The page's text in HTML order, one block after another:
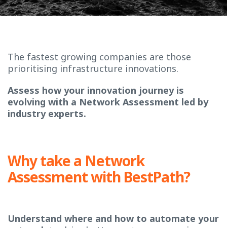
The fastest growing companies are those
prioritising infrastructure innovations.
Assess how your innovation journey is
evolving with a Network Assessment led by
industry experts.
Why take a Network
Assessment with BestPath?
Understand where and how to automate your